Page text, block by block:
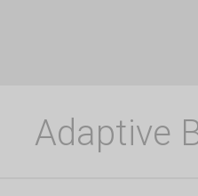
Adaptive